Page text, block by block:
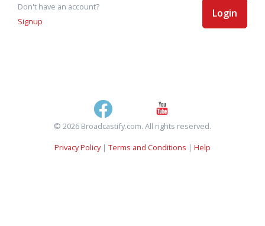
Don't have an account?
Signup
Login
© 2026 Broadcastify.com. All rights reserved.
Privacy Policy| Terms and Conditions | Help